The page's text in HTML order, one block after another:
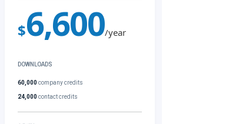
$6,600/year
DOWNLOADS
60,000company credits
24,000contact credits